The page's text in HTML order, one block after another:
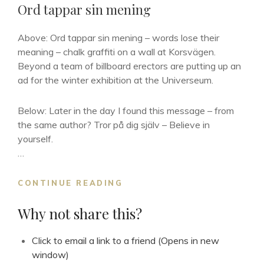
Ord tappar sin mening
Above: Ord tappar sin mening – words lose their
meaning – chalk graffiti on a wall at Korsvägen.
Beyond a team of billboard erectors are putting up an
ad for the winter exhibition at the Universeum.
Below: Later in the day I found this message – from
the same author? Tror på dig själv – Believe in
yourself.
…
CONTINUE READING
SIN
MENING
Why not share this?
Click to email a link to a friend (Opens in new
window)